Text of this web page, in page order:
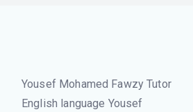
Yousef Mohamed Fawzy Tutor
English language Yousef